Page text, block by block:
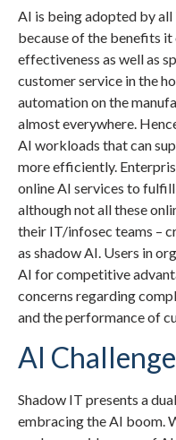
AI is being adopted by all
because of the benefits
effectiveness as well as
customer service in the
automation on the
almost everywhere.
AI workloads that can
more efficiently.
online AI services to
although not all these
their IT/infosec teams –
as shadow AI. Users in
AI for competitive
concerns regarding
and the performance of
AI Challenge
Shadow IT presents a
embracing the AI boom.